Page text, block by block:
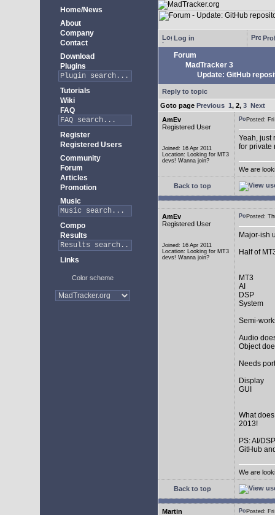
Home/News
About
Company
Contact
Download
Plugins
Tutorials
Wiki
FAQ
Register
Registered Users
Community
Forum
Articles
Promotion
Music
Compo
Results
Links
Color scheme
Log in
Forum
MadTracker 3
Update: GitHub
Reply to topic
Goto page Previous 1, 2, 3 Next
AmEv
Registered User
Joined: 16 Apr 2011
Location: Looking for MT3
devs! Wanna join?
Posted:
Yeah, just
for private
We are
Back to top
AmEv
Registered User
Joined: 16 Apr 2011
Location: Looking for MT3
devs! Wanna join?
Posted:
Major-ish
Half of
MT3
AI
DSP
System
Semi-
Audio
Object
Needs
Display
GUI
What
2013!
PS: AI/
GitHub
We are
Back to top
Martin
Posted: